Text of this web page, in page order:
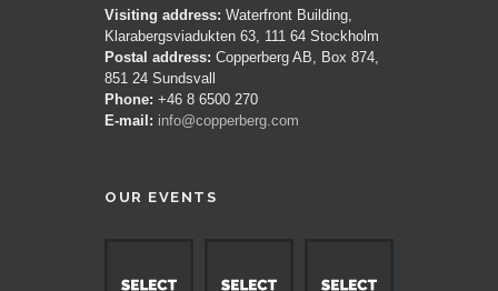
Visiting address: Waterfront Building,
Klarabergsviadukten 63, 111 64 Stockholm
Postal address: Copperberg AB, Box 874,
851 24 Sundsvall
Phone: +46 8 6500 270
E-mail: info@copperberg.com
OUR EVENTS